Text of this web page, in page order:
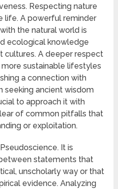
Respecting nature
life. A powerful reminder
the natural world is
ecological knowledge
cultures. A deeper respect
sustainable lifestyles
a connection with
seeking ancient wisdom
to approach it with
of common pitfalls that
or exploitation.
It is
statements that
unscholarly way or that
evidence. Analyzing